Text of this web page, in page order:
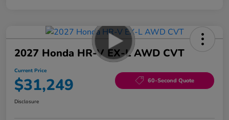
2027 Honda HR-V EX-L AWD CVT
Current Price
$31,249 60-Second Quote
Disclosure